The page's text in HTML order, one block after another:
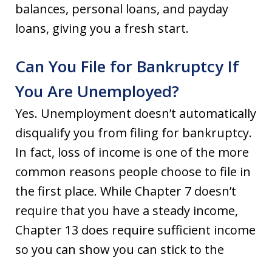
balances, personal loans, and payday
loans, giving you a fresh start.
Can You File for Bankruptcy If
You Are Unemployed?
Yes. Unemployment doesn’t automatically
disqualify you from filing for bankruptcy.
In fact, loss of income is one of the more
common reasons people choose to file in
the first place. While Chapter 7 doesn’t
require that you have a steady income,
Chapter 13 does require sufficient income
so you can show you can stick to the